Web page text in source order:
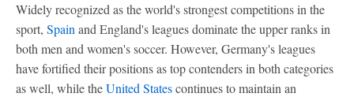
Widely recognized as the world's strongest competitions in the
sport, Spain and England's leagues dominate the upper ranks in
both men and women's soccer. However, Germany's leagues
have fortified their positions as top contenders in both categories
as well, while theUnited Statescontinues to maintain an